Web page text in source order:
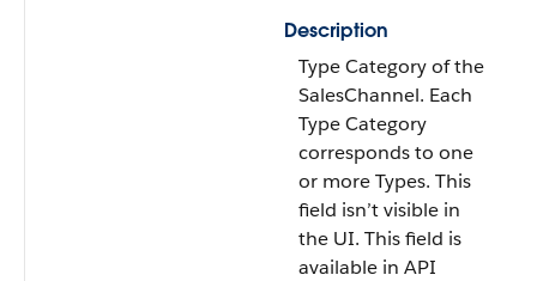
Description
Type Category of the
SalesChannel. Each
Type Category
corresponds to one
or more Types. This
field isn’t visible in
the UI. This field is
available in API